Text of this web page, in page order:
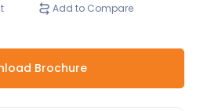
Add to Compare
Brochure